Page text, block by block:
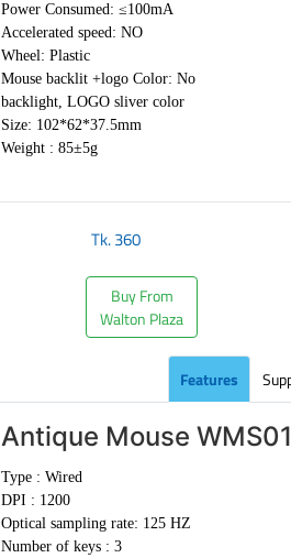
Power Consumed: ≤100mA
Accelerated speed: NO
Wheel: Plastic
Mouse backlit +logo Color: No
backlight, LOGO sliver color
Size: 102*62*37.5mm
Weight : 85±5g
Tk.360
Buy From
Walton Plaza
Features
Antique Mouse
Type : Wired
DPI : 1200
Optical sampling rate: 125 HZ
Number of keys : 3